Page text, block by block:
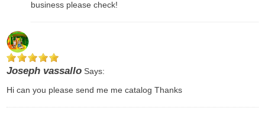
business please check!
Joseph vassalloSays:
Hi can you please send me me catalog Thanks